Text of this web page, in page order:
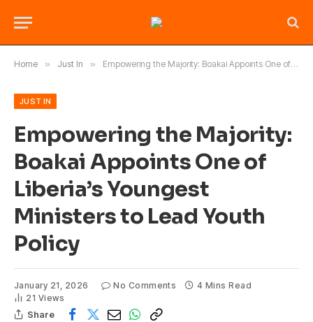
Home » Just In » Empowering the Majority: Boakai Appoints One of Liberia’s Youngest Ministers to Lead Youth Policy
JUST IN
Empowering the Majority:
Boakai Appoints One of
Liberia’s Youngest
Ministers to Lead Youth
Policy
January 21, 2026 No Comments
4 Mins Read
21 Views
Share